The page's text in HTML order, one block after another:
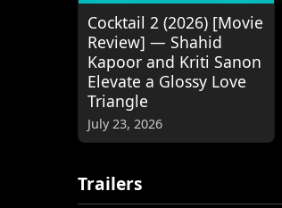
Cocktail 2 (2026) [Movie
Review] — Shahid
Kapoor and Kriti Sanon
Elevate a Glossy Love
Triangle
July 23, 2026
Trailers